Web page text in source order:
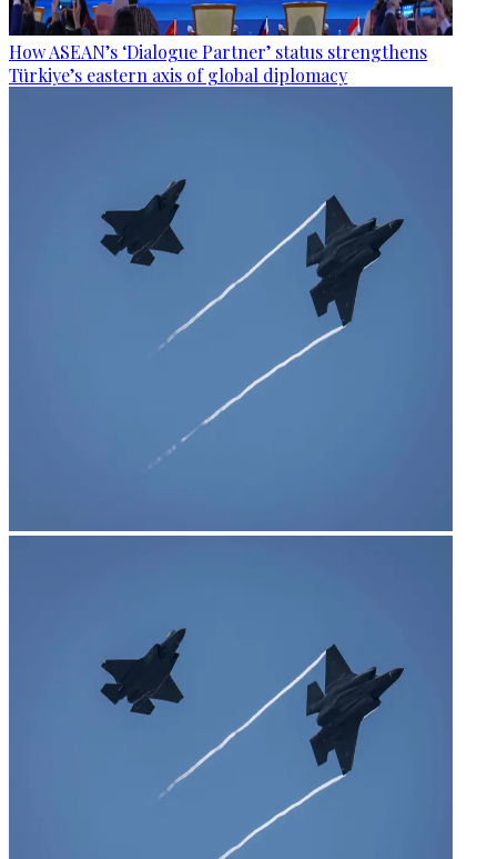
How ASEAN’s ‘Dialogue Partner’ status strengthens
Türkiye’s eastern axis of global diplomacy